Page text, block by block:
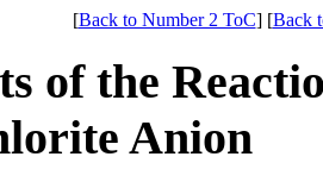
[Back to Number 2 ToC] [Back
of the
Anion